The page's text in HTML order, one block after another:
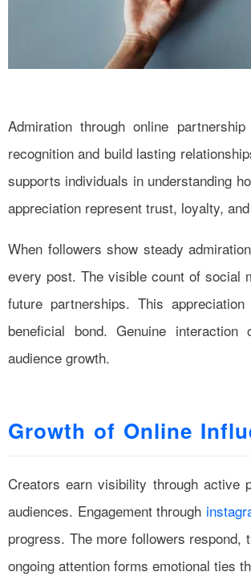
Admiration through online
recognition and build lasting
supports individuals in understanding
appreciation represent trust, loyalty,
When followers show steady
every post. The visible count of social
future partnerships. This
beneficial bond. Genuine
audience growth.
Growth of Online
Creators earn visibility through active
audiences. Engagement through
progress. The more followers
ongoing attention forms emotional ties